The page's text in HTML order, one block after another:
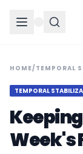
HOME/ TEMPORAL
TEMPORAL
Week's